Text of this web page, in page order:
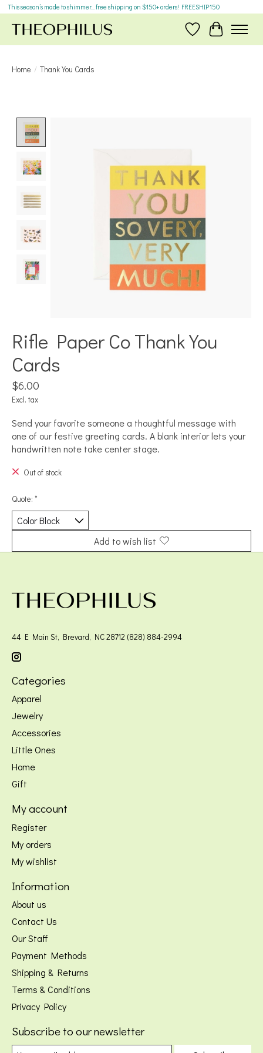
This season’s made to shimmer... free shipping on $150+ orders! FREESHIP150
Wish ListCart
Home / Thank You Cards
Rifle Paper Co Thank You
Cards
$6.00
Excl. tax
Send your favorite someone a thoughtful message with
one of our festive greeting cards. A blank interior lets your
handwritten note take center stage.
Out of stock
Quote: *
Add to wish list
44 E Main St, Brevard, NC 28712 (828) 884-2994
Categories
Apparel
Jewelry
Accessories
Little Ones
Home
Gift
My account
Register
My orders
My wishlist
Information
About us
Contact Us
Our Staff
Payment Methods
Shipping & Returns
Terms & Conditions
Privacy Policy
Subscribe to our newsletter